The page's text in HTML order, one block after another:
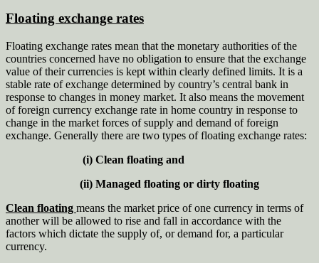
Floating exchange rates
Floating exchange rates mean that the monetary authorities of the
countries concerned have no obligation to ensure that the exchange
value of their currencies is kept within clearly defined limits. It is a
stable rate of exchange determined by country’s central bank in
response to changes in money market. It also means the movement
of foreign currency exchange rate in home country in response to
change in the market forces of supply and demand of foreign
exchange. Generally there are two types of floating exchange rates:
(i) Clean floating and
(ii) Managed floating or dirty floating
Clean floating means the market price of one currency in terms of
another will be allowed to rise and fall in accordance with the
factors which dictate the supply of, or demand for, a particular
currency.